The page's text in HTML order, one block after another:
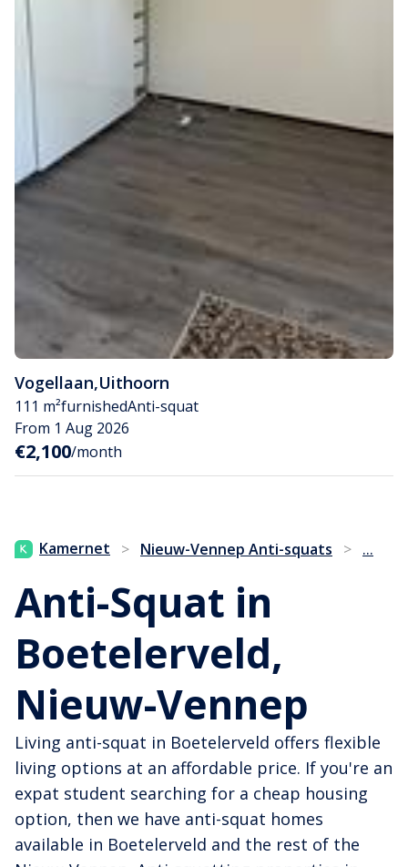
Vogellaan,Uithoorn
111 m²furnishedAnti-squat
From 1 Aug 2026
€2,100/month
Kamernet > Nieuw-Vennep Anti-squats > ...
Anti-Squat in
Boetelerveld,
Nieuw-Vennep
Living anti-squat in Boetelerveld offers flexible
living options at an affordable price. If you're an
expat student searching for a cheap housing
option, then we have anti-squat homes
available in Boetelerveld and the rest of the